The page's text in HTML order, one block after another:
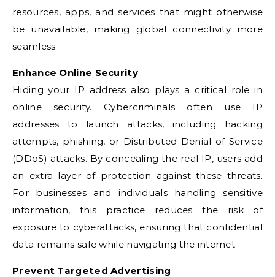
resources, apps, and services that might otherwise
be unavailable, making global connectivity more
seamless.
Enhance Online Security
Hiding your IP address also plays a critical role in
online security. Cybercriminals often use IP
addresses to launch attacks, including hacking
attempts, phishing, or Distributed Denial of Service
(DDoS) attacks. By concealing the real IP, users add
an extra layer of protection against these threats.
For businesses and individuals handling sensitive
information, this practice reduces the risk of
exposure to cyberattacks, ensuring that confidential
data remains safe while navigating the internet.
Prevent Targeted Advertising